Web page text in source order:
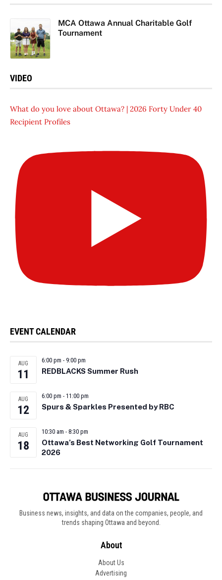
MCA Ottawa Annual Charitable Golf
Tournament
VIDEO
What do you love about Ottawa? | 2026 Forty Under 40
Recipient Profiles
EVENT CALENDAR
AUG
11
6:00 pm - 9:00 pm
REDBLACKS Summer Rush
AUG
12
6:00 pm - 11:00 pm
Spurs & Sparkles Presented by RBC
AUG
18
10:30 am - 8:30 pm
Ottawa’s Best Networking Golf Tournament
2026
Business news, insights, and data on the companies, people, and
trends shaping Ottawa and beyond.
About
About Us
Advertising